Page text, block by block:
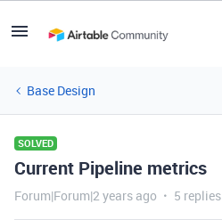
Base Design
SOLVED
Current Pipeline metrics
Forum|Forum|2 years ago 5 replies